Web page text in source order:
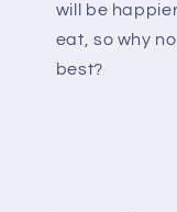
will be
eat, so why
best?